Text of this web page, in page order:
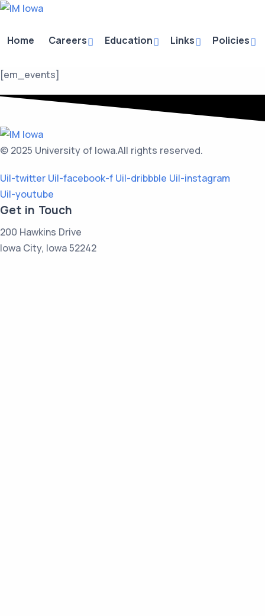
Home Careers Education Links Policies
[em_events]
© 2025 University of Iowa.All rights reserved.
Uil-twitter Uil-facebook-f Uil-dribbble Uil-instagram
Uil-youtube
Get in Touch
200 Hawkins Drive
Iowa City, Iowa 52242